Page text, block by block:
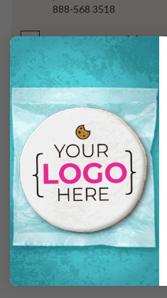
888-568 3518
Want to Add a
Add
Check In-home Delivery